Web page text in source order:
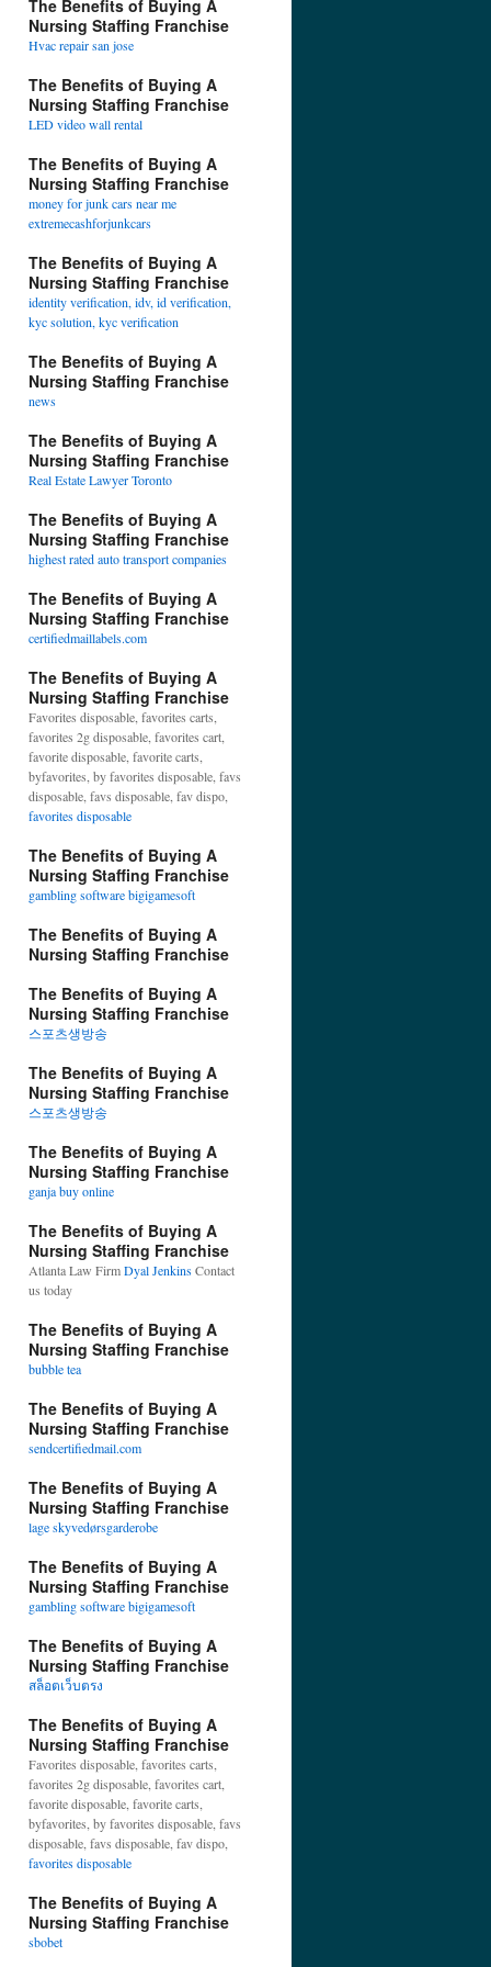
The Benefits of Buying A
Nursing Staffing Franchise
Hvac repair san jose
The Benefits of Buying A
Nursing Staffing Franchise
LED video wall rental
The Benefits of Buying A
Nursing Staffing Franchise
money for junk cars near me
extremecashforjunkcars
The Benefits of Buying A
Nursing Staffing Franchise
identity verification, idv, id verification,
kyc solution, kyc verification
The Benefits of Buying A
Nursing Staffing Franchise
news
The Benefits of Buying A
Nursing Staffing Franchise
Real Estate Lawyer Toronto
The Benefits of Buying A
Nursing Staffing Franchise
highest rated auto transport companies
The Benefits of Buying A
Nursing Staffing Franchise
certifiedmaillabels.com
The Benefits of Buying A
Nursing Staffing Franchise
Favorites disposable, favorites carts,
favorites 2g disposable, favorites cart,
favorite disposable, favorite carts,
byfavorites, by favorites disposable, favs
disposable, favs disposable, fav dispo,
favorites disposable
The Benefits of Buying A
Nursing Staffing Franchise
gambling software bigigamesoft
The Benefits of Buying A
Nursing Staffing Franchise
The Benefits of Buying A
Nursing Staffing Franchise
스포츠생방송
The Benefits of Buying A
Nursing Staffing Franchise
스포츠생방송
The Benefits of Buying A
Nursing Staffing Franchise
ganja buy online
The Benefits of Buying A
Nursing Staffing Franchise
Atlanta Law FirmDyal JenkinsContact
us today
The Benefits of Buying A
Nursing Staffing Franchise
bubble tea
The Benefits of Buying A
Nursing Staffing Franchise
sendcertifiedmail.com
The Benefits of Buying A
Nursing Staffing Franchise
lage skyvedørsgarderobe
The Benefits of Buying A
Nursing Staffing Franchise
gambling software bigigamesoft
The Benefits of Buying A
Nursing Staffing Franchise
สล็อตเว็บตรง
The Benefits of Buying A
Nursing Staffing Franchise
Favorites disposable, favorites carts,
favorites 2g disposable, favorites cart,
favorite disposable, favorite carts,
byfavorites, by favorites disposable, favs
disposable, favs disposable, fav dispo,
favorites disposable
The Benefits of Buying A
Nursing Staffing Franchise
sbobet